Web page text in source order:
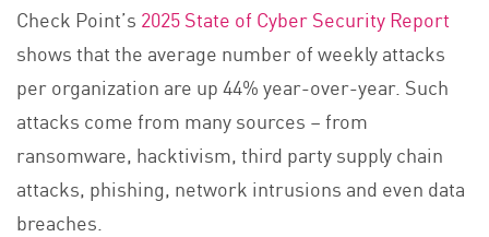
Check Point’s 2025 State of Cyber Security Report
shows that the average number of weekly attacks
per organization are up 44% year-over-year. Such
attacks come from many sources – from
ransomware, hacktivism, third party supply chain
attacks, phishing, network intrusions and even data
breaches.